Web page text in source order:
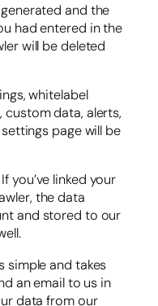
and the
had entered in the
will be deleted
whitelabel
data, alerts,
page will be
you’ve linked your
the data
and stored to our
simple and takes
an email to us in
data from our